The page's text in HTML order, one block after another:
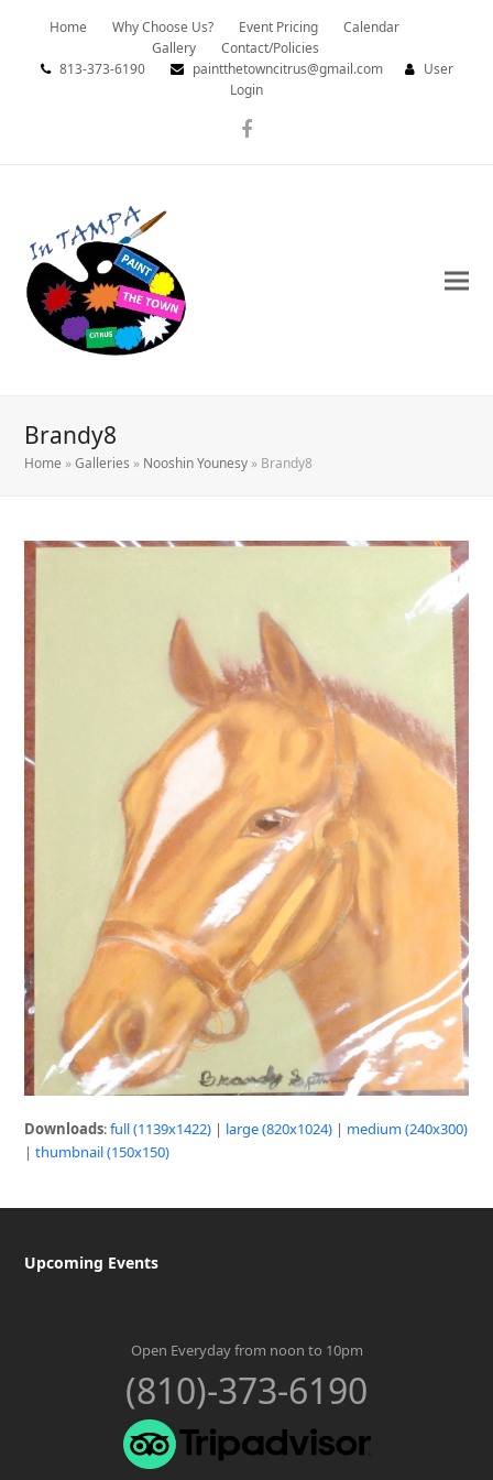
Home Why Choose Us? Event Pricing
Calendar
Gallery
Contact/Policies
813-373-6190
paintthetowncitrus@gmail.com
User
Login
Facebook
Brandy8
Home »Galleries » Nooshin Younesy » Brandy8
Downloads:full (1139x1422) | large (820x1024) | medium (240x300)
|thumbnail (150x150)
Upcoming Events
Open Everyday from noon to 10pm
(810)-373-6190